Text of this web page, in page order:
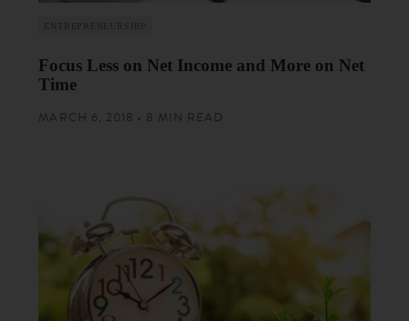
ENTREPRENEURSHIP
Focus Less on Net Income and More on Net
Time
MARCH 6, 2018 • 8 MIN READ